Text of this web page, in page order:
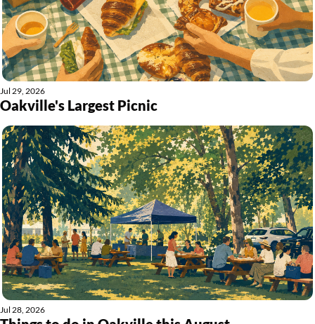
Jul 29, 2026
Oakville's Largest Picnic
Jul 28, 2026